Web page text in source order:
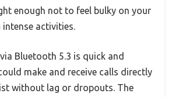
enough not to feel bulky on your
activities.
Bluetooth 5.3 is quick and
make and receive calls directly
without lag or dropouts. The